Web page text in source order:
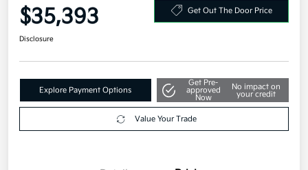
Your Price
$35,393
Explore Payment Options
Get Pre-
approved
No impact on
your credit